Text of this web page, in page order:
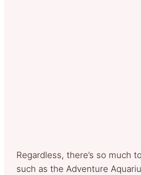
Regardless, there’s so much
such as the Adventure